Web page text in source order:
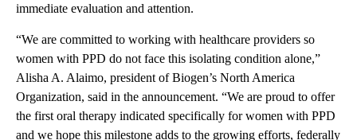
immediate evaluation and attention.
“We are committed to working with healthcare providers so
women with PPD do not face this isolating condition alone,”
Alisha A. Alaimo, president of Biogen’s North America
Organization, said in the announcement. “We are proud to offer
the first oral therapy indicated specifically for women with PPD
and we hope this milestone adds to the growing efforts, federally